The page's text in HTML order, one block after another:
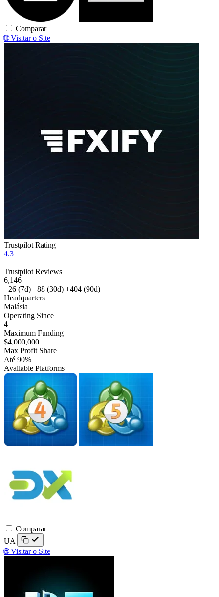
Comparar
🌐 Visitar o Site
Trustpilot Rating
4.3
Trustpilot Reviews
6,146
+26 (7d) +88 (30d) +404 (90d)
Headquarters
Malásia
Operating Since
4
Maximum Funding
$4,000,000
Max Profit Share
Até 90%
Available Platforms
MT4
Comparar
UA
🌐 Visitar o Site